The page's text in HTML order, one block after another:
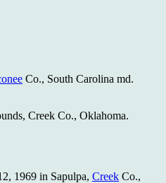
Co., South Carolina md.
Creek Co., Oklahoma.
1969 in Sapulpa, Creek Co.,